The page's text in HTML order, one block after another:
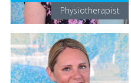
Physiotherapist